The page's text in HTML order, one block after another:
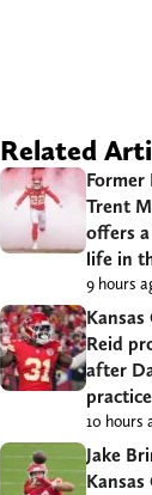
Related
Former
Trent
offers
life in
9 hours
Reid
after
10 hours
Jake